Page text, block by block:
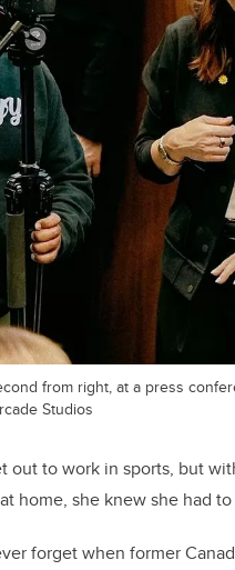
from right, at a press
Studios
out to work in sports, but
home, she knew she had
forget when former